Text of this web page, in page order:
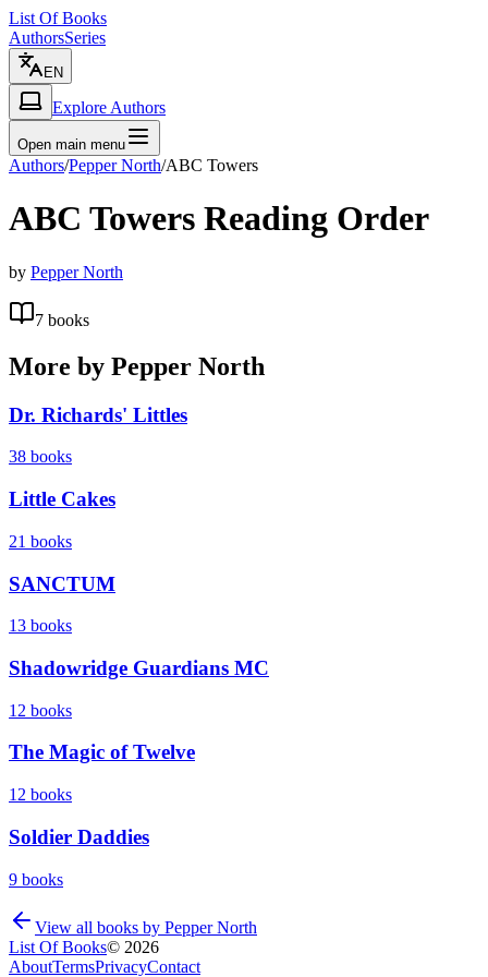
List Of Books
AuthorsSeries
EN
Explore Authors
Open main menu
Authors/Pepper North/ABC Towers
ABC Towers Reading Order
by Pepper North
7 books
More by Pepper North
Dr. Richards' Littles
38 books
Little Cakes
21 books
SANCTUM
13 books
Shadowridge Guardians MC
12 books
The Magic of Twelve
12 books
Soldier Daddies
9 books
View all books by Pepper North
List Of Books© 2026
AboutTermsPrivacyContact